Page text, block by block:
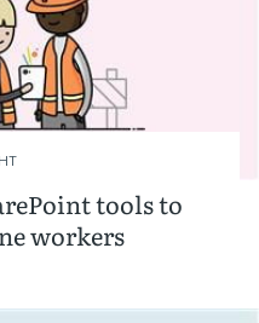
tools to
workers